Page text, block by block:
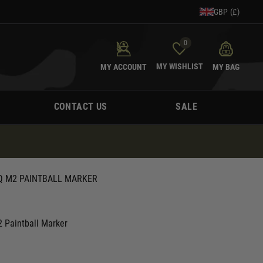
GBP (£)
MY ACCOUNT
0
MY WISHLIST MY BAG
CONTACT US SALE
M2 PAINTBALL MARKER
Paintball Marker